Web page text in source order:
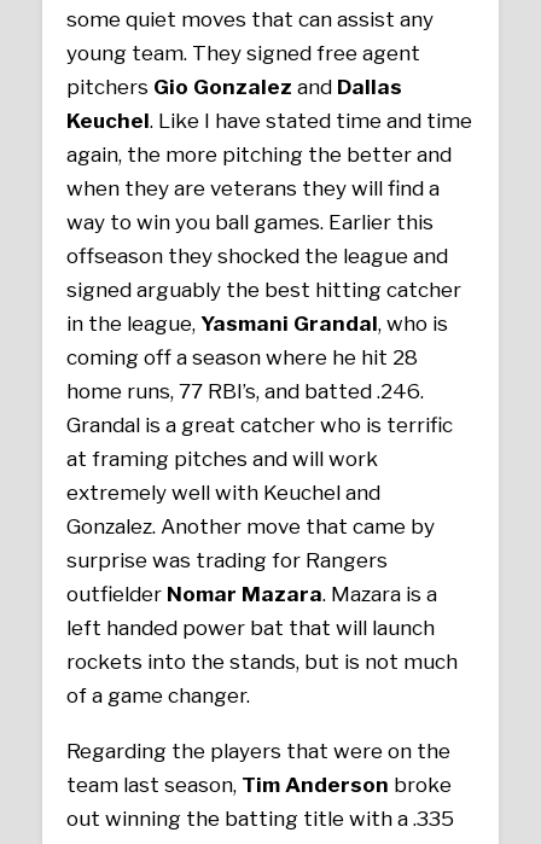
some quiet moves that can assist any
young team. They signed free agent
pitchers Gio Gonzalez and Dallas
Keuchel. Like I have stated time and time
again, the more pitching the better and
when they are veterans they will find a
way to win you ball games. Earlier this
offseason they shocked the league and
signed arguably the best hitting catcher
in the league,Yasmani Grandal, who is
coming off a season where he hit 28
home runs, 77 RBI’s, and batted .246.
Grandal is a great catcher who is terrific
at framing pitches and will work
extremely well with Keuchel and
Gonzalez. Another move that came by
surprise was trading for Rangers
outfielder Nomar Mazara. Mazara is a
left handed power bat that will launch
rockets into the stands, but is not much
of a game changer.
Regarding the players that were on the
team last season, Tim Anderson broke
out winning the batting title with a .335